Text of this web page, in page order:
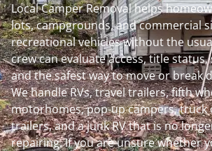
Local Camper Removal helps
lots, campgrounds, and commercial
recreational vehicles without the
crew can evaluate access, title
and the safest way to move or break
We handle RVs, travel trailers, fifth
motorhomes, pop-up campers, truck
trailers, and a junk RV that is no
repairing. If you are unsure whether